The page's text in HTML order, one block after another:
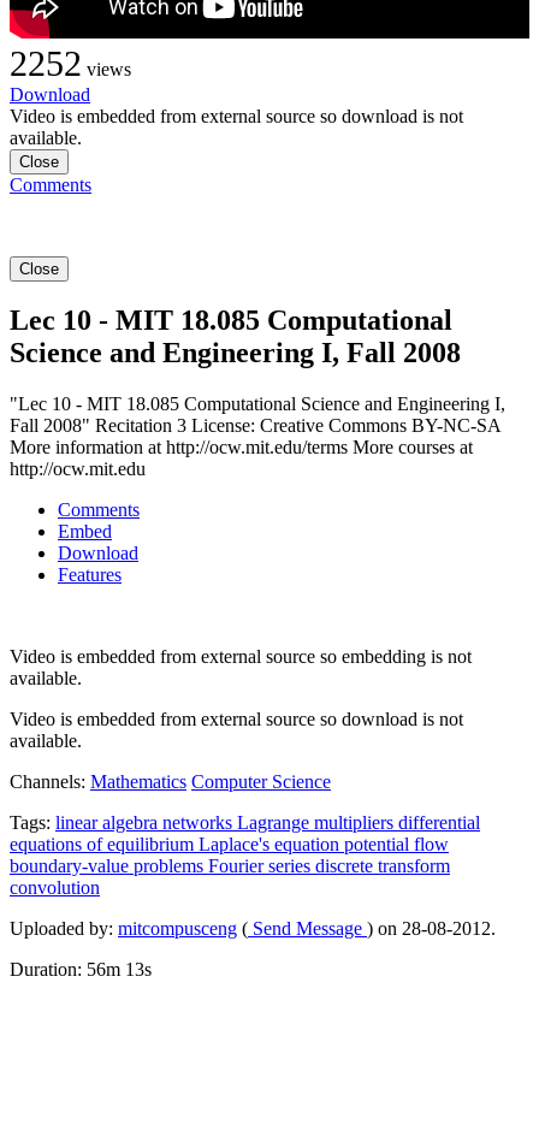
2252 views
Download
Video is embedded from external source so download is not
available.
Close
Comments
Close
Lec 10 - MIT 18.085 Computational
Science and Engineering I, Fall 2008
"Lec 10 - MIT 18.085 Computational Science and Engineering I,
Fall 2008" Recitation 3 License: Creative Commons BY-NC-SA
More information at http://ocw.mit.edu/terms More courses at
http://ocw.mit.edu
Comments
Embed
Download
Features
Video is embedded from external source so embedding is not
available.
Video is embedded from external source so download is not
available.
Channels: Mathematics Computer Science
Tags: linearalgebra networks Lagrange multipliers differential
equations ofequilibrium Laplace's equation potential flow
boundary-value problems Fourierseries discrete transform
convolution
Uploaded by: mitcompusceng ( Send Message ) on 28-08-2012.
Duration: 56m 13s